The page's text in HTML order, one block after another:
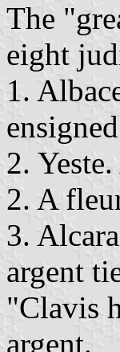
The
eight
1.
2.
2. A
3.
argent
"Clavis
argent.